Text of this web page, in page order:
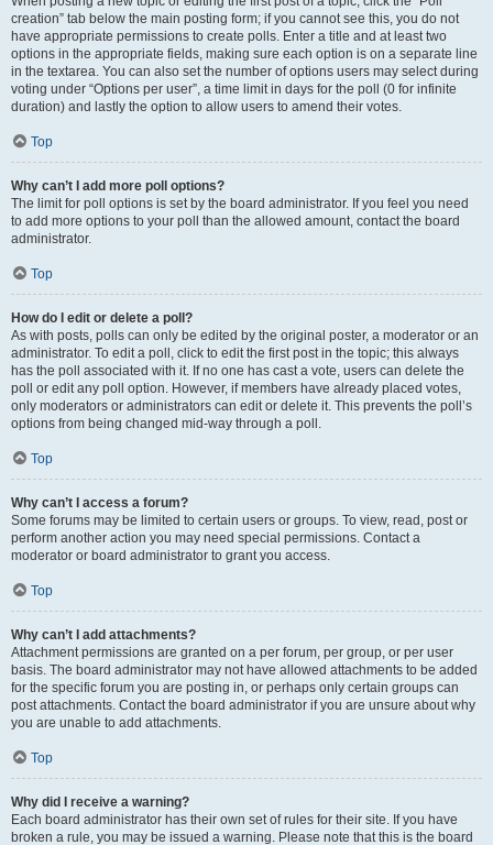
creation” tab below the main posting form; if you cannot see this, you do not
have appropriate permissions to create polls. Enter a title and at least two
options in the appropriate fields, making sure each option is on a separate line
in the textarea. You can also set the number of options users may select during
voting under “Options per user”, a time limit in days for the poll (0 for infinite
duration) and lastly the option to allow users to amend their votes.
Top
Why can’t I add more poll options?
The limit for poll options is set by the board administrator. If you feel you need
to add more options to your poll than the allowed amount, contact the board
administrator.
Top
How do I edit or delete a poll?
As with posts, polls can only be edited by the original poster, a moderator or an
administrator. To edit a poll, click to edit the first post in the topic; this always
has the poll associated with it. If no one has cast a vote, users can delete the
poll or edit any poll option. However, if members have already placed votes,
only moderators or administrators can edit or delete it. This prevents the poll’s
options from being changed mid-way through a poll.
Top
Why can’t I access a forum?
Some forums may be limited to certain users or groups. To view, read, post or
perform another action you may need special permissions. Contact a
moderator or board administrator to grant you access.
Top
Why can’t I add attachments?
Attachment permissions are granted on a per forum, per group, or per user
basis. The board administrator may not have allowed attachments to be added
for the specific forum you are posting in, or perhaps only certain groups can
post attachments. Contact the board administrator if you are unsure about why
you are unable to add attachments.
Top
Why did I receive a warning?
Each board administrator has their own set of rules for their site. If you have
broken a rule, you may be issued a warning. Please note that this is the board